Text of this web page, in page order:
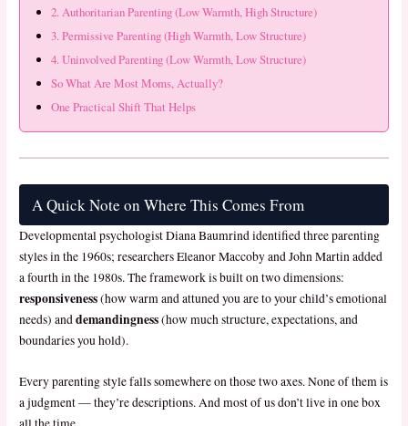
2. Authoritarian Parenting (Low Warmth, High Structure)
3. Permissive Parenting (High Warmth, Low Structure)
4. Uninvolved Parenting (Low Warmth, Low Structure)
So What Are Most Moms, Actually?
One Practical Shift That Helps
A Quick Note on Where This Comes From
Developmental psychologist Diana Baumrind identified three parenting
styles in the 1960s; researchers Eleanor Maccoby and John Martin added
a fourth in the 1980s. The framework is built on two dimensions:
responsiveness(how warm and attuned you are to your child’s emotional
needs) anddemandingness(how much structure, expectations, and
boundaries you hold).
Every parenting style falls somewhere on those two axes. None of them is
a judgment — they’re descriptions. And most of us don’t live in one box